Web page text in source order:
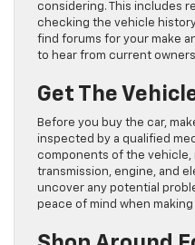
considering. This includes
checking the vehicle
find forums for your make
to hear from current
Get The
Before you buy the car,
inspected by a qualified
components of the vehicle,
transmission, engine, and
uncover any potential
peace of mind when